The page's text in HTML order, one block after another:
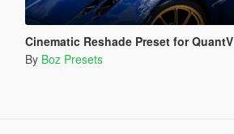
Cinematic Reshade Preset for QuantV
By Boz Presets